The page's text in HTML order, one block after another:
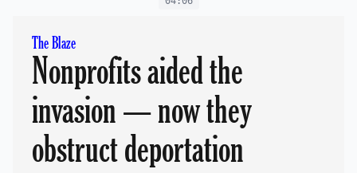
The Blaze
Nonprofits aided the
invasion — now they
obstruct deportation